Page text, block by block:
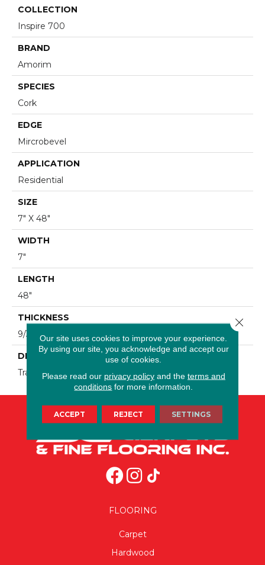
COLLECTION
Inspire 700
BRAND
Amorim
SPECIES
Cork
EDGE
Mircrobevel
APPLICATION
Residential
SIZE
7" X 48"
WIDTH
7"
LENGTH
48"
THICKNESS
9/32"
DESCRIPTION
Traces Tea
FLOORING
Carpet
Hardwood
Our site uses cookies to improve your experience.
By using our site, you acknowledge and accept our
use of cookies.
Please read our privacy policyand the terms and
conditions for more information.
ACCEPT REJECT SETTINGS
Close